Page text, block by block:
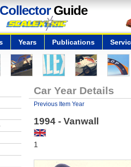
CollectorGuide
Years Publications
Car Year Details
Previous Item Year
1994 - Vanwall
1